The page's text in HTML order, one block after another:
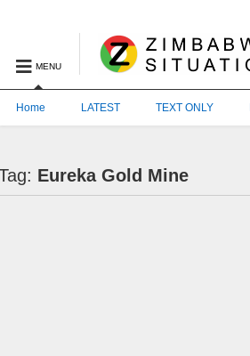
MENU
Home LATEST TEXT ONLY
Eureka Gold Mine